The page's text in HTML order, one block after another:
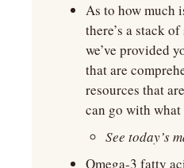
As to how much
there’s a stack
we’ve provided
that are
resources that
can go with
See today’s
Omega-3 fatty